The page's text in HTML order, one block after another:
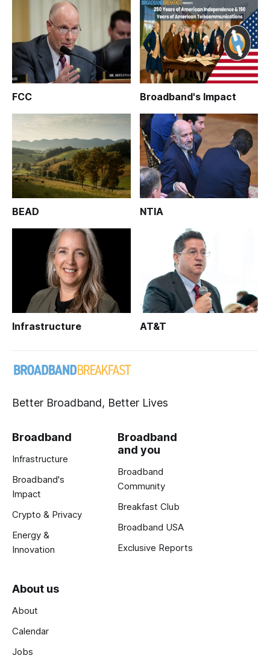
FCC Broadband's Impact
BEAD NTIA
Infrastructure AT&T
Better Broadband, Better Lives
Broadband
Infrastructure
Broadband's
Impact
Crypto & Privacy
Energy &
Innovation
Broadband
and you
Broadband
Community
Breakfast Club
Broadband USA
Exclusive Reports
About us
About
Calendar
Jobs